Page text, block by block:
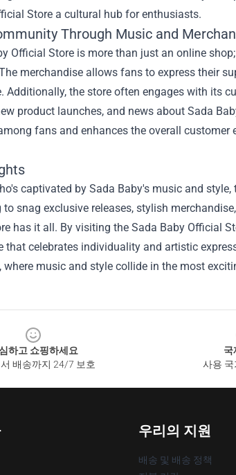
Store a cultural hub for enthusiasts.
Through Music and
Official Store is more than just an online
merchandise allows fans to express their
Additionally, the store often engages with its
product launches, and news about Sada
fans and enhances the overall
captivated by Sada Baby's music and
to snag exclusive releases, stylish
has it all. By visiting the Sada Baby Official
that celebrates individuality and artistic
where music and style collide in the most
하고 쇼핑하세요
배송까지 24/7 보호
국
사용
우리의 지원
배송 및 배송 정책